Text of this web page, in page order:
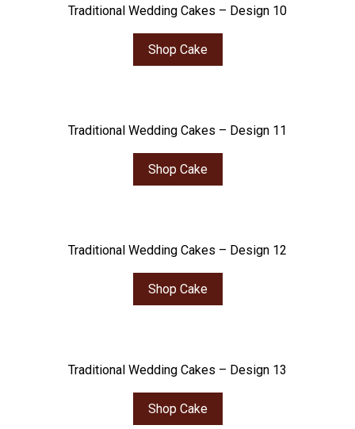
Traditional Wedding Cakes – Design 10
Shop Cake
Traditional Wedding Cakes – Design 11
Shop Cake
Traditional Wedding Cakes – Design 12
Shop Cake
Traditional Wedding Cakes – Design 13
Shop Cake